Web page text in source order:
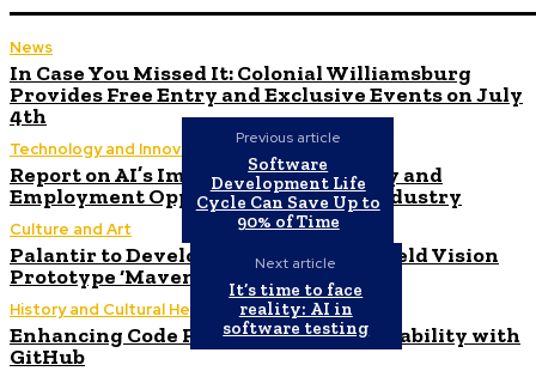
News
In Case You Missed It: Colonial Williamsburg
Provides Free Entry and Exclusive Events on July
4th
Technology and Innovation in Education
Report on AI’s Impact on Productivity and
Employment Opportunities in the Industry
Culture and Art
Palantir to Develop Army’s AI Battlefield Vision
Prototype ‘Maven’
History and Cultural Heritage
Enhancing Code Push Processing Reliability with
GitHub
Previous article
Software
Development Life
Cycle Can Save Up to
90% of Time
Next article
It’s time to face
reality: AI in
software testing